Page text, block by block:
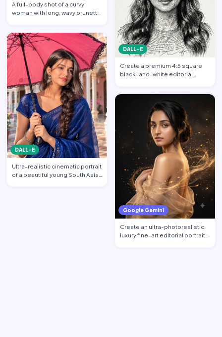
A full-body shot of a curvy
woman with long, wavy brunette
DALL-E
Ultra-realistic cinematic portrait
of a beautiful young South Asian
DALL-E
Create a premium 4:5 square
black-and-white editorial
Google Gemini
Create an ultra-photorealistic,
luxury fine-art editorial portrait